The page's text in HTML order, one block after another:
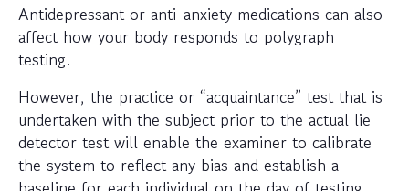
Antidepressant or anti-anxiety medications can also
affect how your body responds to polygraph
testing.
However, the practice or “acquaintance” test that is
undertaken with the subject prior to the actual lie
detector test will enable the examiner to calibrate
the system to reflect any bias and establish a